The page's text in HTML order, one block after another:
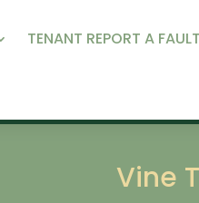
TENANT REPORT A FAULT
Vine